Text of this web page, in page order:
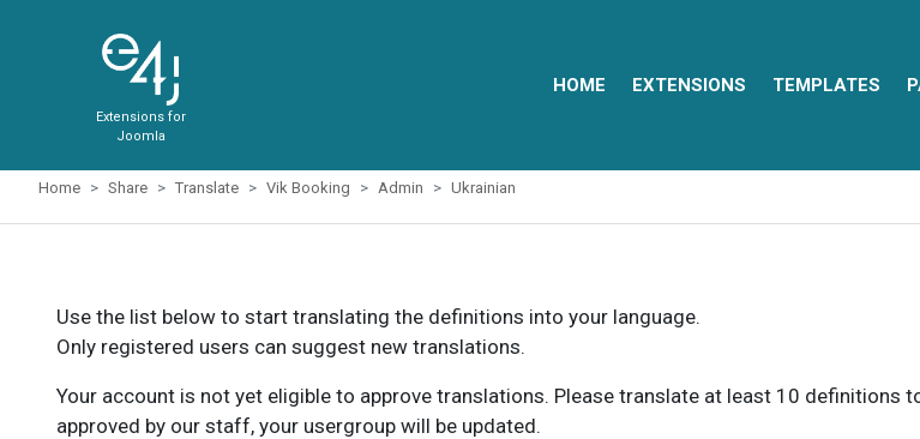
Extensions for
Joomla
HOME EXTENSIONS TEMPLATES
Home Share Translate Vik Booking Admin Ukrainian
Use the list below to start translating the definitions into your language.
Only registered users can suggest new translations.
Your account is not yet eligible to approve translations. Please translate at least 10 definitions
approved by our staff, your usergroup will be updated.